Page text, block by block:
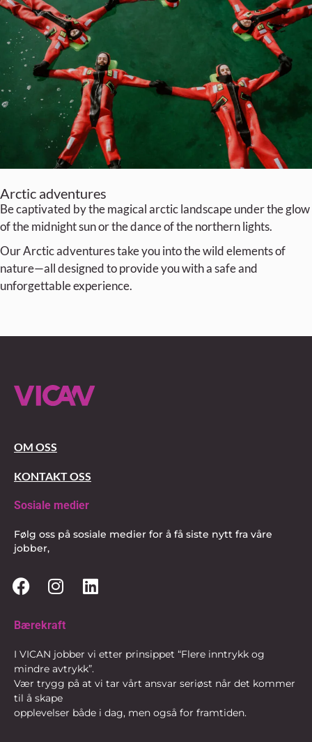
Arctic adventures
Be captivated by the magical arctic landscape under the glow
of the midnight sun or the dance of the northern lights.
Our Arctic adventures take you into the wild elements of
nature—all designed to provide you with a safe and
unforgettable experience.
OM OSS
KONTAKT OSS
Sosiale medier
Følg oss på sosiale medier for å få siste nytt fra våre
jobber,
Bærekraft
I VICAN jobber vi etter prinsippet “Flere inntrykk og
mindre avtrykk”.
Vær trygg på at vi tar vårt ansvar seriøst når det kommer
til å skape
opplevelser både i dag, men også for framtiden.